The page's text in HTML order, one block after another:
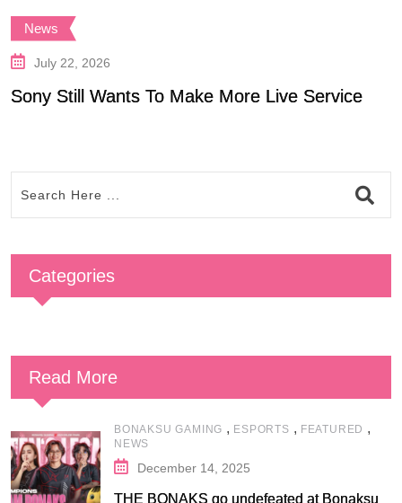
News
July 22, 2026
Sony Still Wants To Make More Live Service
Categories
Read More
BONAKSU GAMING , ESPORTS , FEATURED ,
NEWS
December 14, 2025
THE BONAKS go undefeated at Bonaksu